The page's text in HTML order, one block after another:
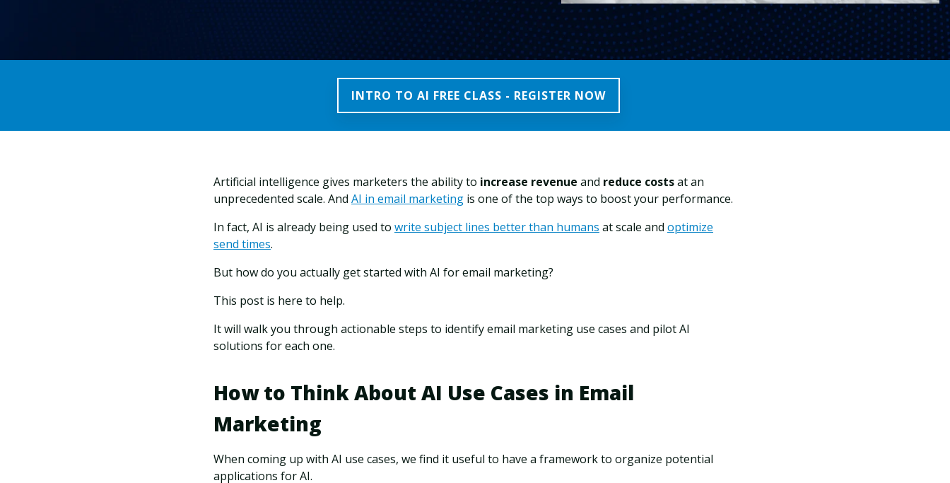
INTRO TO AI FREE CLASS - REGISTER NOW
Artificial intelligence gives marketers the ability to increase revenue and reduce costsat an
unprecedented scale. And AI in email marketing is one of the top ways to boost your performance.
In fact, AI is already being used to write subject lines better than humans at scale and optimize
send times.
But how do you actually get started with AI for email marketing?
This post is here to help.
It will walk you through actionable steps to identify email marketing use cases and pilot AI
solutions for each one.
How to Think About AI Use Cases in Email
Marketing
When coming up with AI use cases, we find it useful to have a framework to organize potential
applications for AI.